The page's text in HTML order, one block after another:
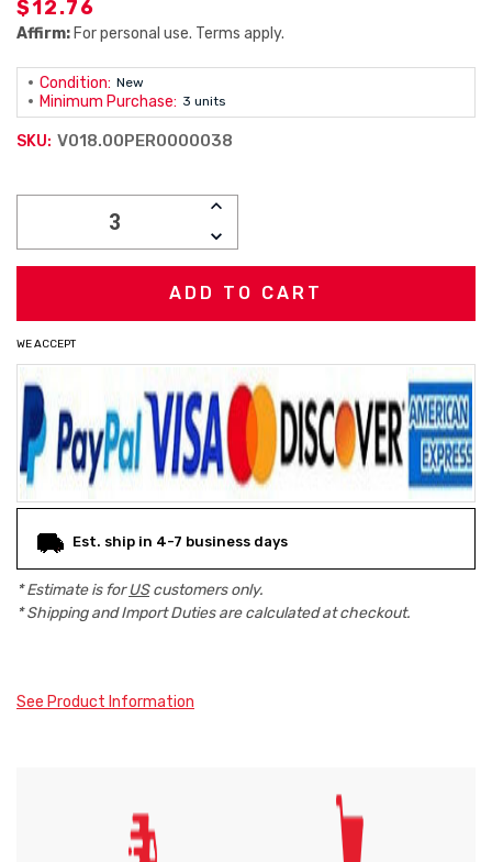
$12.76
Affirm: For personal use. Terms apply.
Condition: New
Minimum Purchase: 3 units
SKU: V018.00PER0000038
INCREASE
DECREASE
QUANTITY:
WE ACCEPT
Est. ship in 4-7 business days
* Estimate is forUScustomers only.
* Shipping and Import Duties are calculated at checkout.
See Product Information